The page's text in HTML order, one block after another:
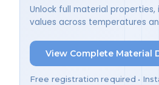
Unlock full material properties,
values across temperatures
View Complete Material
Free registration required •